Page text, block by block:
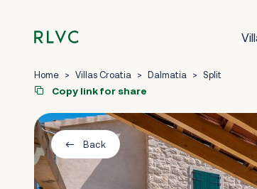
Home > Villas Croatia > Dalmatia > Split
Copy link for share
Back